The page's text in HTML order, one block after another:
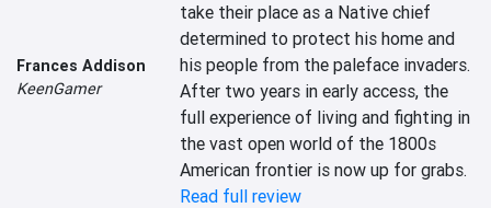
Frances Addison
KeenGamer
take their place as a Native chief
determined to protect his home and
his people from the paleface invaders.
After two years in early access, the
full experience of living and fighting in
the vast open world of the 1800s
American frontier is now up for grabs.
Read full review